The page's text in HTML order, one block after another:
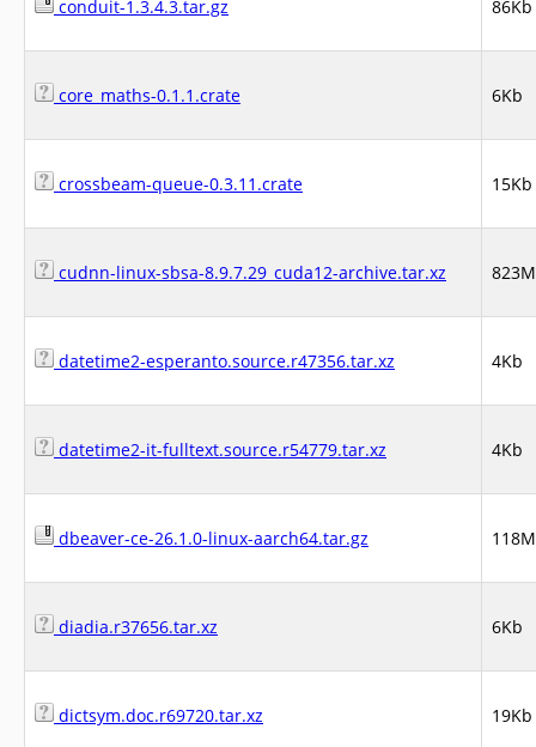
conduit-1.3.4.3.tar.gz 86Kb
core_maths-0.1.1.crate 6Kb
crossbeam-queue-0.3.11.crate 15Kb
cudnn-linux-sbsa-8.9.7.29_cuda12-archive.tar.xz
datetime2-esperanto.source.r47356.tar.xz 4Kb
datetime2-it-fulltext.source.r54779.tar.xz 4Kb
dbeaver-ce-26.1.0-linux-aarch64.tar.gz
diadia.r37656.tar.xz 6Kb
dictsym.doc.r69720.tar.xz 19Kb